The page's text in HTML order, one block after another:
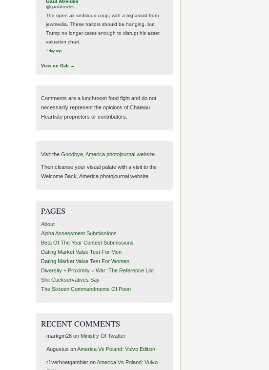
Gaul Atreides
@gaulatreides
The open air seditious coup, with a big assist from
jewmedia. These traitors should be hanging, but
Trump no longer cares enough to disrupt his asset
valuation chart.
1 day ago
View on Gab →
Comments are a lunchroom food fight and do not
necessarily represent the opinions of Chateau
Heartiste proprietors or contributors.
Visit the Goodbye, America photojournal website.
Then cleanse your visual palate with a visit to the
Welcome Back, America photojournal website.
PAGES
About
Alpha Assessment Submissions
Beta Of The Year Contest Submissions
Dating Market Value Test For Men
Dating Market Value Test For Women
Diversity + Proximity = War: The Reference List
Shit Cuckservatives Say
The Sixteen Commandments Of Poon
RECENT COMMENTS
markgm28on Ministry Of Twatter
Augustus onAmerica Vs Poland: Vulvo Edition
r1verboatgambleronAmerica Vs Poland: Vulvo